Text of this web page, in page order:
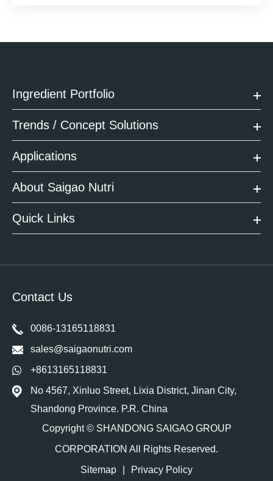
Ingredient Portfolio
Trends / Concept Solutions
Applications
About Saigao Nutri
Quick Links
Contact Us
0086-13165118831
sales@saigaonutri.com
+8613165118831
No 4567, Xinluo Street, Lixia District, Jinan City,
Shandong Province. P.R. China
Copyright © SHANDONG SAIGAO GROUP
CORPORATION All Rights Reserved.
Sitemap
Privacy Policy